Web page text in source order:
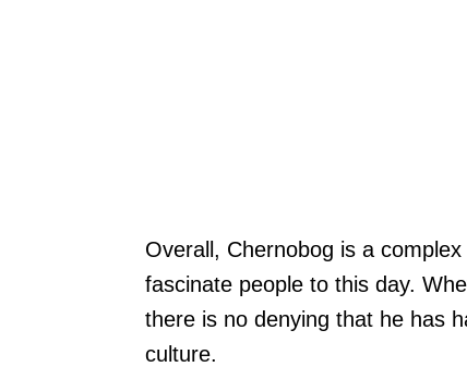
Overall, Chernobog is a
fascinate people to this day.
there is no denying that he has
culture.